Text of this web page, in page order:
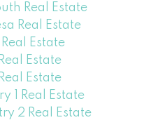
Real Estate
Real Estate
Estate
Estate
Estate
1 Real Estate
2 Real Estate